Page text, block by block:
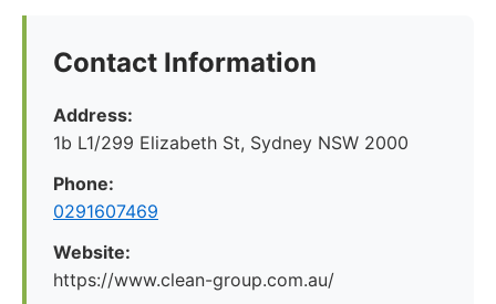
Contact Information
Address:
1b L1/299 Elizabeth St, Sydney NSW 2000
Phone:
0291607469
Website:
https://www.clean-group.com.au/